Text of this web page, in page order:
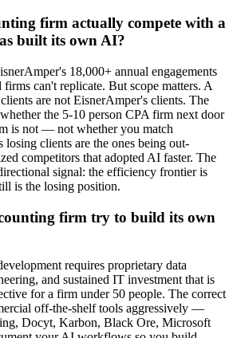
firm actually compete with a
built its own AI?
18,000+ annual engagements
firms can't replicate. But scope matters. A
are not EisnerAmper's clients. The
the 5-10 person CPA firm next door
is not — not whether you match
clients are the ones being out-
competitors that adopted AI faster. The
signal: the efficiency frontier is
is the losing position.
firm try to build its own
requires proprietary data
and sustained IT investment that is
for a firm under 50 people. The correct
off-the-shelf tools aggressively —
Docyt, Karbon, Black Ore, Microsoft